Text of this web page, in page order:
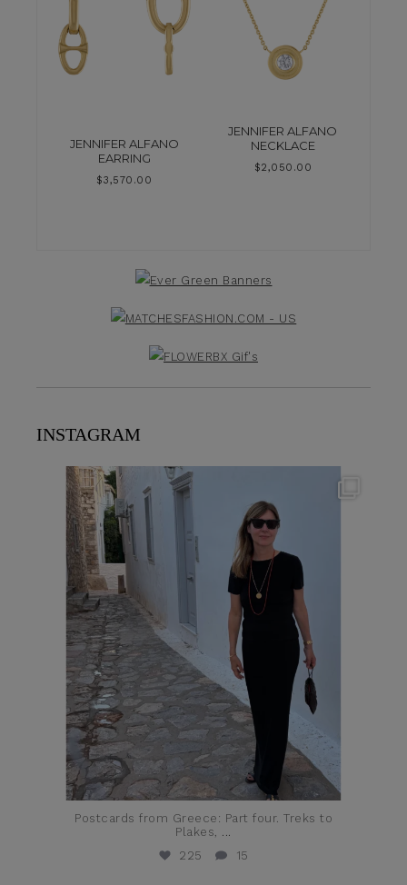
JENNIFER ALFANO
EARRING
$3,570.00
JENNIFER ALFANO
NECKLACE
$2,050.00
INSTAGRAM
theflairindex
Postcards from Greece: Part four. Treks to
Plakes,
225
15